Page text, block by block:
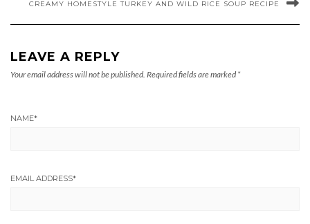
CREAMY HOMESTYLE TURKEY AND WILD RICE SOUP RECIPE
LEAVE A REPLY
Your email address will not be published. Required fields are marked *
NAME*
EMAIL ADDRESS*